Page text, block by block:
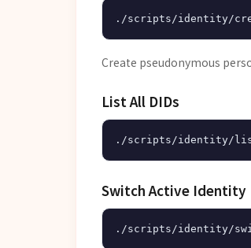
Create pseudonymous
List All DIDs
Switch Active Identity